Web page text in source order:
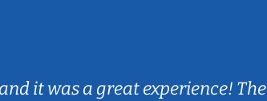
it was a great experience! The